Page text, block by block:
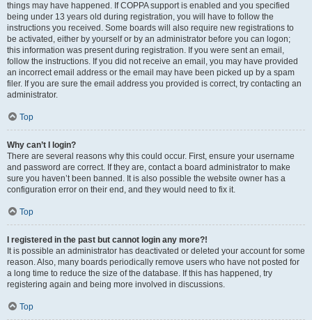
things may have happened. If COPPA support is enabled and you specified
being under 13 years old during registration, you will have to follow the
instructions you received. Some boards will also require new registrations to
be activated, either by yourself or by an administrator before you can logon;
this information was present during registration. If you were sent an email,
follow the instructions. If you did not receive an email, you may have provided
an incorrect email address or the email may have been picked up by a spam
filer. If you are sure the email address you provided is correct, try contacting an
administrator.
Top
Why can’t I login?
There are several reasons why this could occur. First, ensure your username
and password are correct. If they are, contact a board administrator to make
sure you haven’t been banned. It is also possible the website owner has a
configuration error on their end, and they would need to fix it.
Top
I registered in the past but cannot login any more?!
It is possible an administrator has deactivated or deleted your account for some
reason. Also, many boards periodically remove users who have not posted for
a long time to reduce the size of the database. If this has happened, try
registering again and being more involved in discussions.
Top